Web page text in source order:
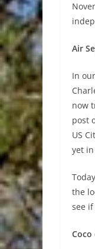
Air
In
now
post
US
yet
the
see